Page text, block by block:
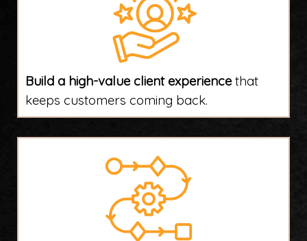
Build a high-value client experience that
keeps customers coming back.